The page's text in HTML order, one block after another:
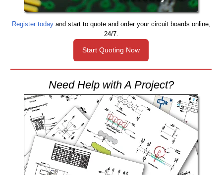
Register todayand start to quote and order your circuit boards online,
24/7.
Start Quoting Now
Need Help with A Project?